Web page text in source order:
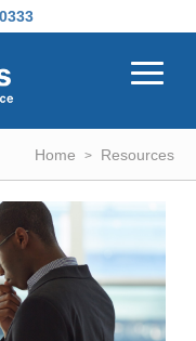
Home Resources